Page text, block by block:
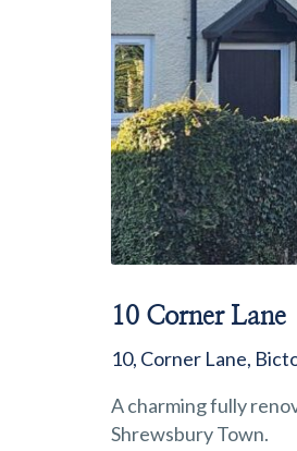
10 Corner Lane
10, Corner Lane,
A charming fully
Shrewsbury Town.